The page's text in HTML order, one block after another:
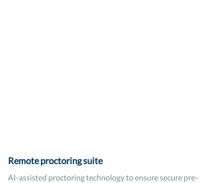
Remote proctoring suite
AI-assisted proctoring technology to ensure secure pre-